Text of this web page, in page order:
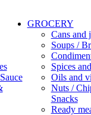
GROCERY
Cans and
Soups /
Spices
Oils and
Nuts /
Snacks
Ready